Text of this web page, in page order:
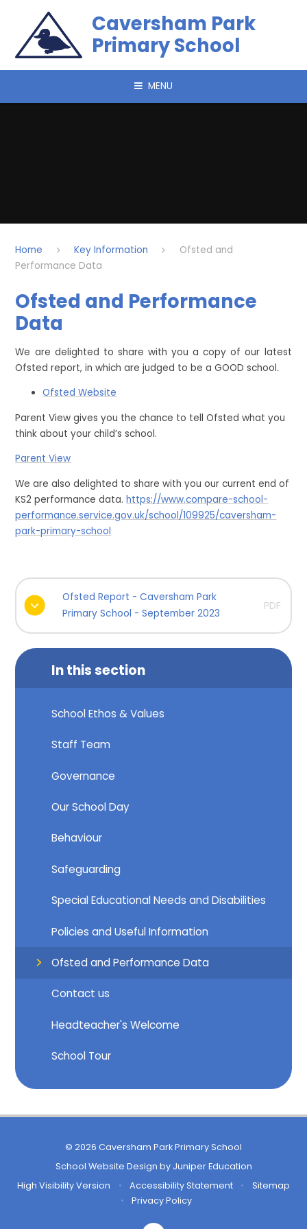
Caversham Park
Primary School
MENU
Home Key Information
Ofsted and
Performance Data
Ofsted and Performance
Data
We are delighted to share with you a copy of our latest
Ofsted report, in which are judged to be a GOOD school.
Ofsted Website
Parent View gives you the chance to tell Ofsted what you
think about your child’s school.
Parent View
We are also delighted to share with you our current end of
KS2 performance data.https://www.compare-school-
performance.service.gov.uk/school/109925/caversham-
park-primary-school
Ofsted Report - Caversham Park
Primary School - September 2023
PDF
In this section
School Ethos & Values
Staff Team
Governance
Our School Day
Behaviour
Safeguarding
Special Educational Needs and Disabilities
Policies and Useful Information
Ofsted and Performance Data
Contact us
Headteacher's Welcome
School Tour
© 2026 Caversham Park Primary School
School Website Design by Juniper Education
High Visibility Version
• Accessibility Statement •
Sitemap
•
Privacy Policy